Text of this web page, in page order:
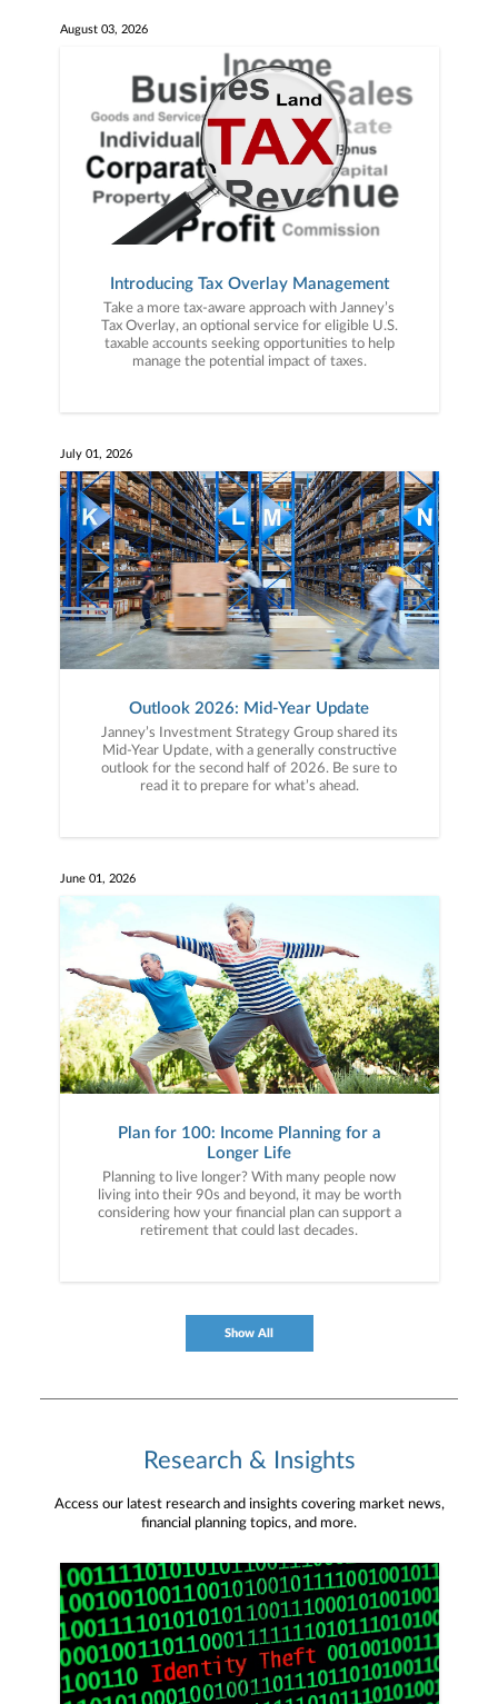
August 03, 2026
Introducing Tax Overlay Management
Take a more tax-aware approach with Janney’s
Tax Overlay, an optional service for eligible U.S.
taxable accounts seeking opportunities to help
manage the potential impact of taxes.
July 01, 2026
Outlook 2026: Mid-Year Update
Janney’s Investment Strategy Group shared its
Mid-Year Update, with a generally constructive
outlook for the second half of 2026. Be sure to
read it to prepare for what’s ahead.
June 01, 2026
Plan for 100: Income Planning for a
Longer Life
Planning to live longer? With many people now
living into their 90s and beyond, it may be worth
considering how your financial plan can support a
retirement that could last decades.
Show All
Research & Insights
Access our latest research and insights covering market news,
financial planning topics, and more.